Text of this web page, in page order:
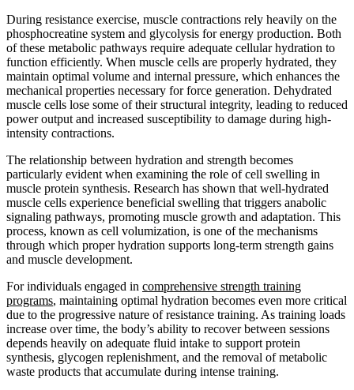
During resistance exercise, muscle contractions rely heavily on the
phosphocreatine system and glycolysis for energy production. Both
of these metabolic pathways require adequate cellular hydration to
function efficiently. When muscle cells are properly hydrated, they
maintain optimal volume and internal pressure, which enhances the
mechanical properties necessary for force generation. Dehydrated
muscle cells lose some of their structural integrity, leading to reduced
power output and increased susceptibility to damage during high-
intensity contractions.
The relationship between hydration and strength becomes
particularly evident when examining the role of cell swelling in
muscle protein synthesis. Research has shown that well-hydrated
muscle cells experience beneficial swelling that triggers anabolic
signaling pathways, promoting muscle growth and adaptation. This
process, known as cell volumization, is one of the mechanisms
through which proper hydration supports long-term strength gains
and muscle development.
For individuals engaged in comprehensive strength training
programs, maintaining optimal hydration becomes even more critical
due to the progressive nature of resistance training. As training loads
increase over time, the body’s ability to recover between sessions
depends heavily on adequate fluid intake to support protein
synthesis, glycogen replenishment, and the removal of metabolic
waste products that accumulate during intense training.